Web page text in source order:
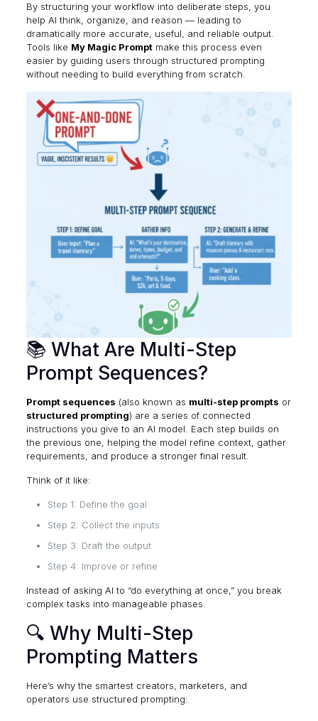
By structuring your workflow into deliberate steps, you
help AI think, organize, and reason — leading to
dramatically more accurate, useful, and reliable output.
Tools like My Magic Promptmake this process even
easier by guiding users through structured prompting
without needing to build everything from scratch.
📚 What Are Multi-Step
Prompt Sequences?
Prompt sequences (also known as multi-step prompts or
structured prompting) are a series of connected
instructions you give to an AI model. Each step builds on
the previous one, helping the model refine context, gather
requirements, and produce a stronger final result.
Think of it like:
Step 1: Define the goal
Step 2: Collect the inputs
Step 3: Draft the output
Step 4: Improve or refine
Instead of asking AI to “do everything at once,” you break
complex tasks into manageable phases.
🔍 Why Multi-Step
Prompting Matters
Here’s why the smartest creators, marketers, and
operators use structured prompting: